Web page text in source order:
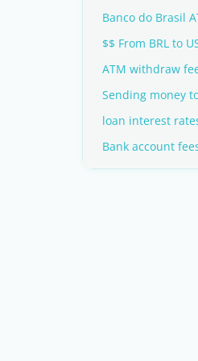
Banco do Brasil
$$ From BRL to
ATM withdraw
Sending money
loan interest
Bank account